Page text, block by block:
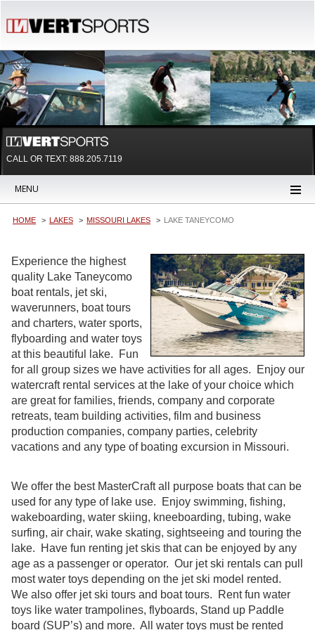
CALL OR TEXT: 888.205.7119
MENU
HOME LAKES MISSOURI LAKES LAKE TANEYCOMO
Experience the highest
quality Lake Taneycomo
boat rentals, jet ski,
waverunners, boat tours
and charters, water sports,
flyboarding and water toys
at this beautiful lake. Fun
for all group sizes we have activities for all ages. Enjoy our
watercraft rental services at the lake of your choice which
are great for families, friends, company and corporate
retreats, team building activities, film and business
production companies, company parties, celebrity
vacations and any type of boating excursion in Missouri.
We offer the best MasterCraft all purpose boats that can be
used for any type of lake use. Enjoy swimming, fishing,
wakeboarding, water skiing, kneeboarding, tubing, wake
surfing, air chair, wake skating, sightseeing and touring the
lake. Have fun renting jet skis that can be enjoyed by any
age as a passenger or operator. Our jet ski rentals can pull
most water toys depending on the jet ski model rented.
We also offer jet ski tours and boat tours. Rent fun water
toys like water trampolines, flyboards, Stand up Paddle
board (SUP’s) and more. All water toys must be rented